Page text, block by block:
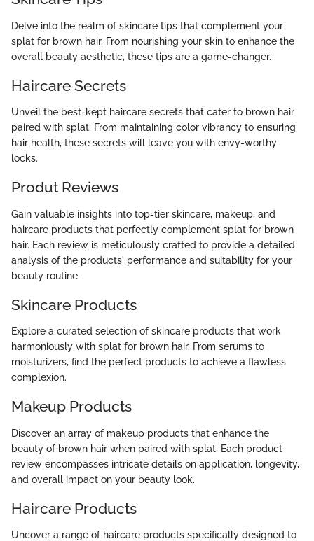
Delve into the realm of skincare tips that complement your
splat for brown hair. From nourishing your skin to enhance the
overall beauty aesthetic, these tips are a game-changer.
Haircare Secrets
Unveil the best-kept haircare secrets that cater to brown hair
paired with splat. From maintaining color vibrancy to ensuring
hair health, these secrets will leave you with envy-worthy
locks.
Produt Reviews
Gain valuable insights into top-tier skincare, makeup, and
haircare products that perfectly complement splat for brown
hair. Each review is meticulously crafted to provide a detailed
analysis of the products' performance and suitability for your
beauty routine.
Skincare Products
Explore a curated selection of skincare products that work
harmoniously with splat for brown hair. From serums to
moisturizers, find the perfect products to achieve a flawless
complexion.
Makeup Products
Discover an array of makeup products that enhance the
beauty of brown hair when paired with splat. Each product
review encompasses intricate details on application, longevity,
and overall impact on your beauty look.
Haircare Products
Uncover a range of haircare products specifically designed to